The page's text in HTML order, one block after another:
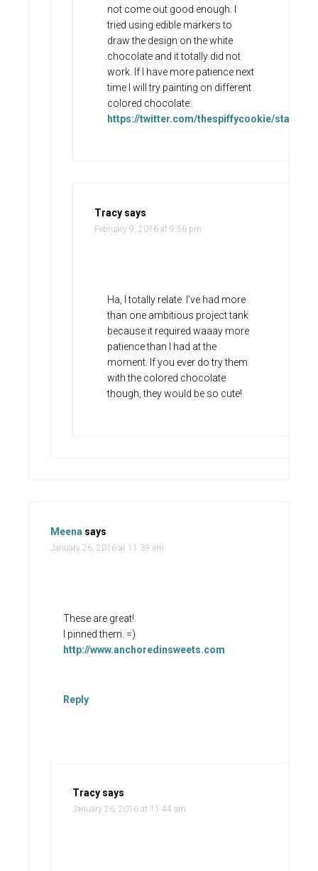
not come out good enough. I
tried using edible markers to
draw the design on the white
chocolate and it totally did not
work. If I have more patience next
time I will try painting on different
colored chocolate:
https://twitter.com/thespiffycookie/status/
Tracy says
February 9, 2016 at 9:56 pm
Ha, I totally relate. I’ve had more
than one ambitious project tank
because it required waaay more
patience than I had at the
moment. If you ever do try them
with the colored chocolate
though, they would be so cute!
Meena says
January 26, 2016 at 11:39 am
These are great!
I pinned them. =)
http://www.anchoredinsweets.com
Reply
Tracy says
January 26, 2016 at 11:44 am